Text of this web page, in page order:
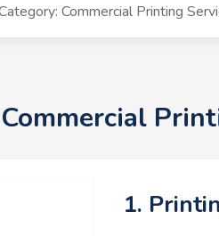
Commercial Printing
1.